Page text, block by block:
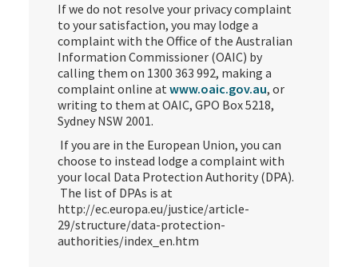
If we do not resolve your privacy complaint
to your satisfaction, you may lodge a
complaint with the Office of the Australian
Information Commissioner (OAIC) by
calling them on 1300 363 992, making a
complaint online at www.oaic.gov.au, or
writing to them at OAIC, GPO Box 5218,
Sydney NSW 2001.
If you are in the European Union, you can
choose to instead lodge a complaint with
your local Data Protection Authority (DPA).
The list of DPAs is at
http://ec.europa.eu/justice/article-
29/structure/data-protection-
authorities/index_en.htm